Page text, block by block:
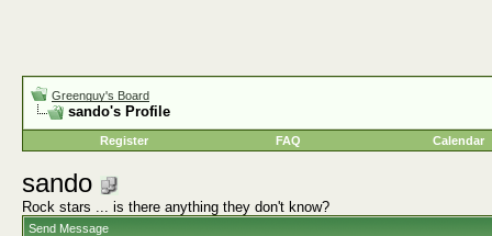
Greenguy's Board
sando's Profile
Register FAQ Calendar
sando
Rock stars ... is there anything they don't know?
Send Message